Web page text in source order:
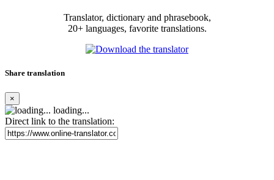
Translator, dictionary and phrasebook,
20+ languages, favorite translations.
Share translation
×
loading...
Direct link to the translation: